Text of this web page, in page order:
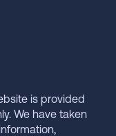
is provided
We have taken